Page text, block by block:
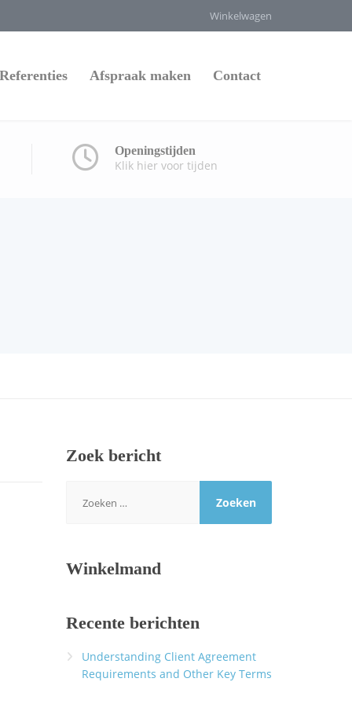
Winkelwagen
Referenties Afspraak maken Contact
Openingstijden
Klik hier voor tijden
Zoek bericht
naar:
Winkelmand
Recente berichten
Understanding Client Agreement
Requirements and Other Key Terms